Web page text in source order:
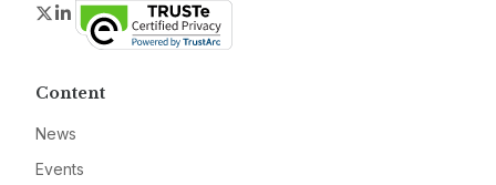
Twitter
LinkedIn
Content
News
Events